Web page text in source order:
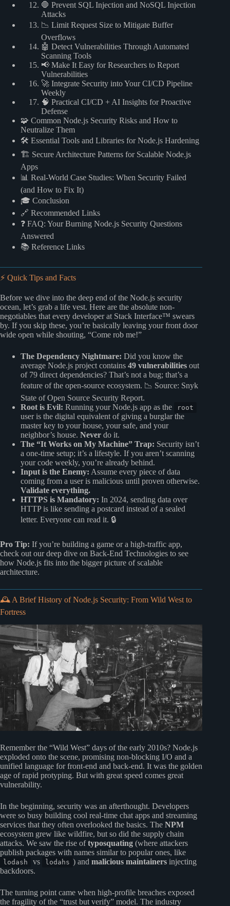
🛑 Prevent SQL Injection and NoSQL Injection
Attacks
📉 Limit Request Size to Mitigate Buffer
Overflows
🤖 Detect Vulnerabilities Through Automated
Scanning Tools
📢 Make It Easy for Researchers to Report
Vulnerabilities
🚀 Integrate Security into Your CI/CD Pipeline
Weekly
🧠 Practical CI/CD + AI Insights for Proactive
Defense
🧩 Common Node.js Security Risks and How to
Neutralize Them
🛠️ Essential Tools and Libraries for Node.js Hardening
🏗️ Secure Architecture Patterns for Scalable Node.js
Apps
📊 Real-World Case Studies: When Security Failed
(and How to Fix It)
🎓 Conclusion
🔗 Recommended Links
❓ FAQ: Your Burning Node.js Security Questions
Answered
📚 Reference Links
⚡️ Quick Tips and Facts
Before we dive into the deep end of the Node.js security
ocean, let’s grab a life vest. Here are the absolute non-
negotiables that every developer at Stack Interface™ swears
by. If you skip these, you’re basically leaving your front door
wide open while shouting, “Come rob me!”
The Dependency Nightmare: Did you know the
average Node.js project contains 49 vulnerabilities out
of 79 direct dependencies? That’s not a bug; that’s a
feature of the open-source ecosystem. 📉 Source: Snyk
State of Open Source Security Report.
Root is Evil: Running your Node.js app as the root
user is the digital equivalent of giving a burglar the
master key to your house, your safe, and your
neighbor’s house. Never do it.
The “It Works on My Machine” Trap: Security isn’t
a one-time setup; it’s a lifestyle. If you aren’t scanning
your code weekly, you’re already behind.
Input is the Enemy: Assume every piece of data
coming from a user is malicious until proven otherwise.
Validate everything.
HTTPS is Mandatory: In 2024, sending data over
HTTP is like sending a postcard instead of a sealed
letter. Everyone can read it. 🔒
Pro Tip: If you’re building a game or a high-traffic app,
check out our deep dive on Back-End Technologies to see
how Node.js fits into the bigger picture of scalable
architecture.
🕰️ A Brief History of Node.js Security: From Wild West to
Fortress
Remember the “Wild West” days of the early 2010s? Node.js
exploded onto the scene, promising non-blocking I/O and a
unified language for front-end and back-end. It was the golden
age of rapid protyping. But with great speed comes great
vulnerability.
In the beginning, security was an afterthought. Developers
were so busy building cool real-time chat apps and streaming
services that they often overlooked the basics. The NPM
ecosystem grew like wildfire, but so did the supply chain
attacks. We saw the rise oftyposquating (where attackers
publish packages with names similar to popular ones, like
lodash vs lodahs ) and malicious maintainers injecting
backdoors.
The turning point came when high-profile breaches exposed
the fragility of the “trust but verify” model. The industry